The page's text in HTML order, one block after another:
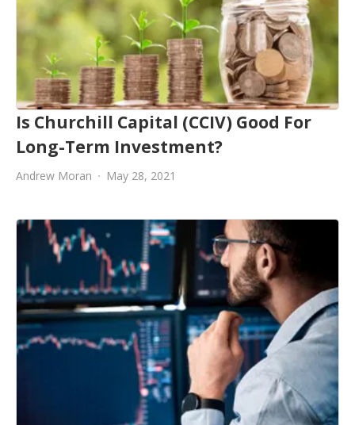
Is Churchill Capital (CCIV) Good For
Long-Term Investment?
Andrew Moran May 28, 2021